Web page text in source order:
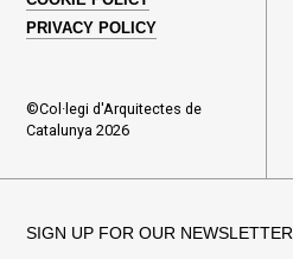
PRIVACY POLICY
©Col·legi d'Arquitectes de
Catalunya 2026
SIGN UP FOR OUR NEWSLETTER